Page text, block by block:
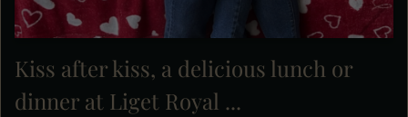
Kiss after kiss, a delicious lunch or
dinner at Liget Royal ...